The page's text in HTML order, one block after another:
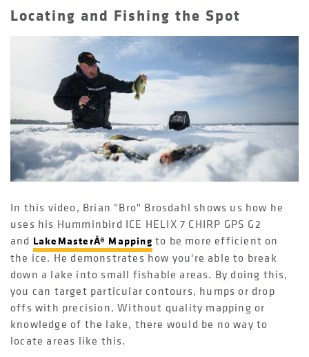
Locating and Fishing the Spot
In this video, Brian "Bro" Brosdahl shows us how he
uses his Humminbird ICE HELIX 7 CHIRP GPS G2
and LakeMasterÂ® Mapping to be more efficient on
the ice. He demonstrates how you're able to break
down a lake into small fishable areas. By doing this,
you can target particular contours, humps or drop
offs with precision. Without quality mapping or
knowledge of the lake, there would be no way to
locate areas like this.